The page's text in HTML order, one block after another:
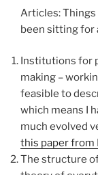
Articles:
been sitting for
Institutions for
making –
feasible to
which means I
much evolved
this paper from
The structure